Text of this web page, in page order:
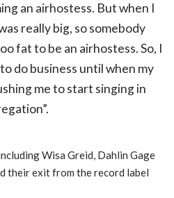
an airhostess. But when I
really big, so somebody
fat to be an airhostess. So, I
do business until when my
me to start singing in
Wisa Greid, Dahlin Gage
their exit from the record label